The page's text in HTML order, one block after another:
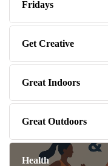
Fridays
Get Creative
Great Indoors
Great Outdoors
Health